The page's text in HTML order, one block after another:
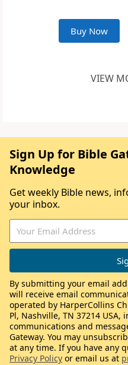
Buy Now
VIEW
Sign Up for Bible
Knowledge
Get weekly Bible news,
your inbox.
By submitting your email
will receive email
operated by HarperCollins
Pl, Nashville, TN 37214
communications and
Gateway. You may
at any time. If you have any
Privacy Policy or email us at